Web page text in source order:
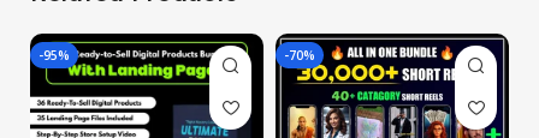
-95% -70%